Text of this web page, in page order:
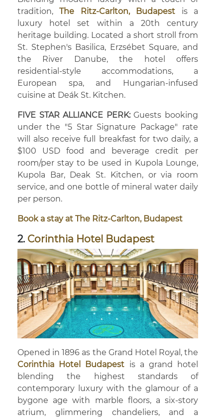
tradition,The Ritz-Carlton, Budapest is a
luxury hotel set within a 20th century
heritage building. Located a short stroll from
St. Stephen's Basilica, Erzsébet Square, and
the River Danube, the hotel offers
residential-style accommodations, a
European spa, and Hungarian-infused
cuisine at Deák St. Kitchen.
FIVE STAR ALLIANCE PERK:Guests booking
under the "5 Star Signature Package" rate
will also receive full breakfast for two daily, a
$100 USD food and beverage credit per
room/per stay to be used in Kupola Lounge,
Kupola Bar, Deak St. Kitchen, or via room
service, and one bottle of mineral water daily
per person.
Book a stay at The Ritz-Carlton, Budapest
2. Corinthia Hotel Budapest
Opened in 1896 as the Grand Hotel Royal, the
Corinthia Hotel Budapest is a grand hotel
blending the highest standards of
contemporary luxury with the glamour of a
bygone age with marble floors, a six-story
atrium, glimmering chandeliers, and a